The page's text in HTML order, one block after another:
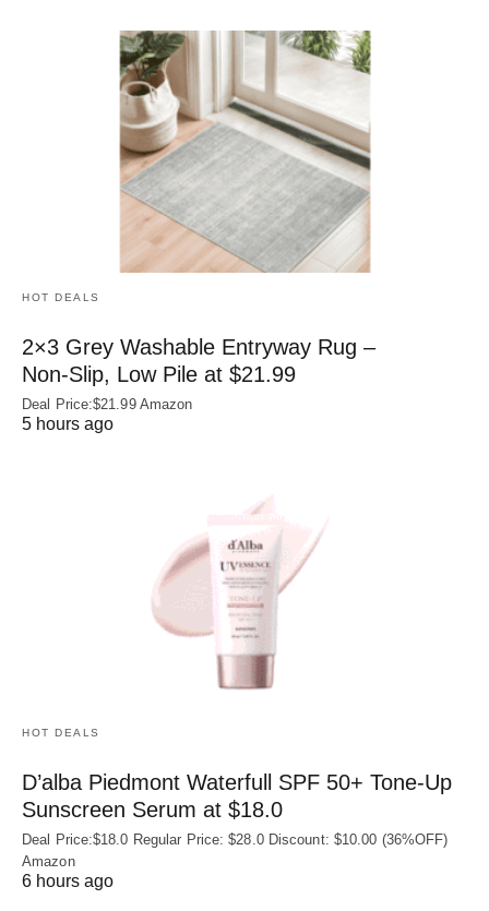
HOT DEALS
2×3 Grey Washable Entryway Rug –
Non‑Slip, Low Pile at $21.99
Deal Price:$21.99 Amazon
5 hours ago
HOT DEALS
D’alba Piedmont Waterfull SPF 50+ Tone-Up
Sunscreen Serum at $18.0
Deal Price:$18.0 Regular Price: $28.0 Discount: $10.00 (36%OFF)
Amazon
6 hours ago